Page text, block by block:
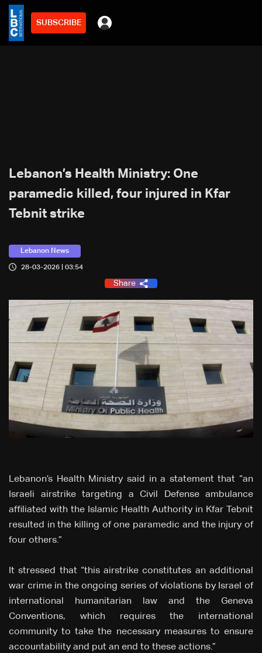
SUBSCRIBE
Lebanon’s Health Ministry: One
paramedic killed, four injured in Kfar
Tebnit strike
Lebanon News
28-03-2026 | 03:54
Share
Lebanon’s Health Ministry said in a statement that “an
Israeli airstrike targeting a Civil Defense ambulance
affiliated with the Islamic Health Authority in Kfar Tebnit
resulted in the killing of one paramedic and the injury of
four others.”
It stressed that “this airstrike constitutes an additional
war crime in the ongoing series of violations by Israel of
international humanitarian law and the Geneva
Conventions, which requires the international
community to take the necessary measures to ensure
accountability and put an end to these actions.”